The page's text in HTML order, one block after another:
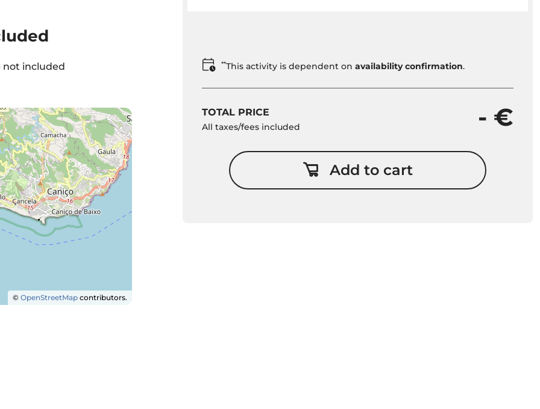
included
©OpenStreetMap contributors.
**This activity is dependent onavailability confirmation.
TOTAL PRICE
All taxes/fees included - €
Add to cart